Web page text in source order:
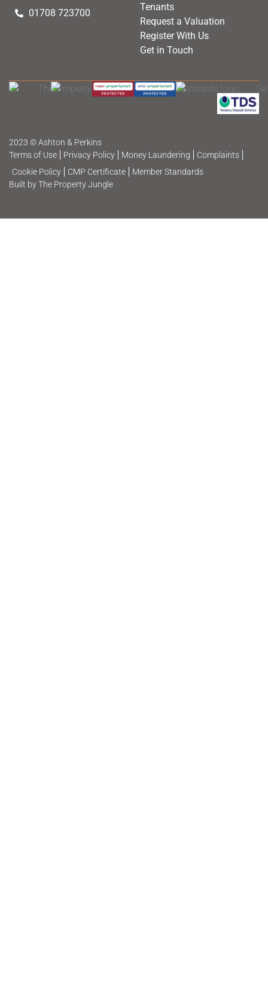
01708 723700
Tenants
Request a Valuation
Register With Us
Get in Touch
2023 © Ashton & Perkins
Terms of Use
Privacy Policy Money Laundering
Complaints
Cookie Policy
CMP Certificate
Member Standards
Built by The Property Jungle